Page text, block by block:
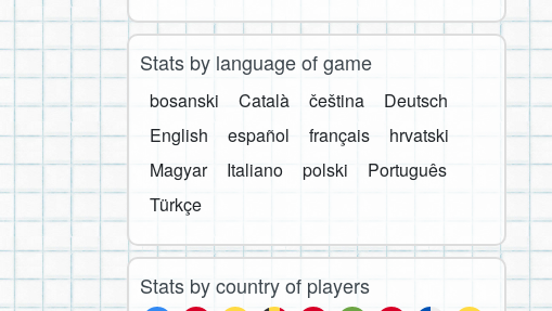
Stats by language of game
bosanski Català čeština
Deutsch
English
español français
hrvatski
Magyar
Italiano polski
Português
Türkçe
Stats by country of players